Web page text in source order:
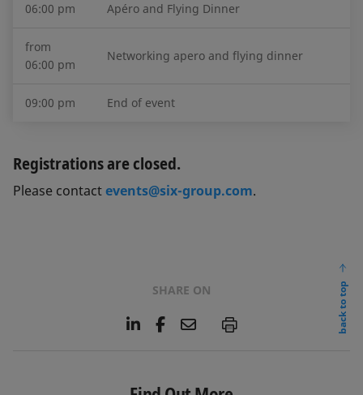
06:00 pm
Apéro and Flying Dinner
from
06:00 pm
Networking apero and flying dinner
09:00 pm End of event
Registrations are closed.
Please contactevents@six-group.com.
SHARE ON
L
e
F
b
E
l
P
back to top